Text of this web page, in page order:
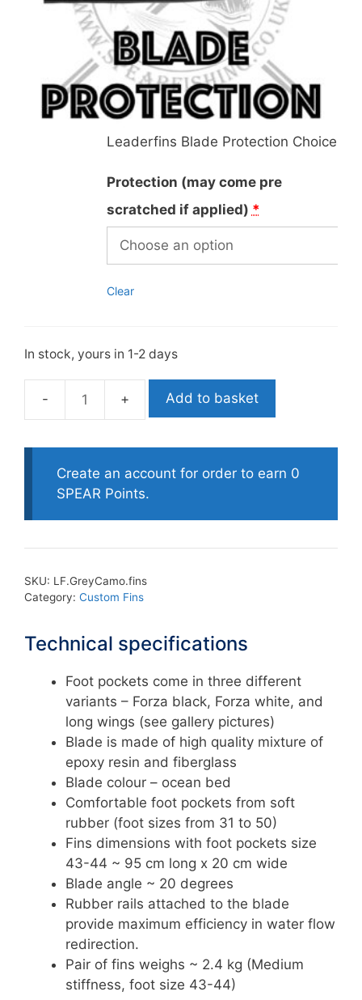
Leaderfins Blade Protection Choice
Protection (may come pre
scratched if applied) *
Clear
In stock, yours in 1-2 days
Leaderfins
Grey
Camo
Fins
Add to basket
Create an account for order to earn 0
SPEAR Points.
SKU: LF.GreyCamo.fins
Category: Custom Fins
Technical specifications
Foot pockets come in three different
variants – Forza black, Forza white, and
long wings (see gallery pictures)
Blade is made of high quality mixture of
epoxy resin and fiberglass
Blade colour – ocean bed
Comfortable foot pockets from soft
rubber (foot sizes from 31 to 50)
Fins dimensions with foot pockets size
43-44 ~ 95 cm long x 20 cm wide
Blade angle ~ 20 degrees
Rubber rails attached to the blade
provide maximum efficiency in water flow
redirection.
Pair of fins weighs ~ 2.4 kg (Medium
stiffness, foot size 43-44)